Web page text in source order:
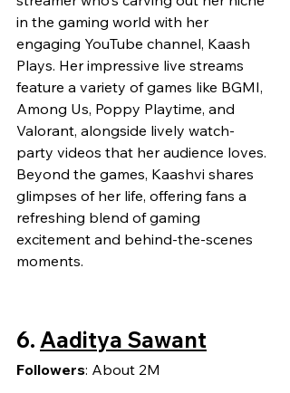
in the gaming world with her
engaging YouTube channel, Kaash
Plays. Her impressive live streams
feature a variety of games like BGMI,
Among Us, Poppy Playtime, and
Valorant, alongside lively watch-
party videos that her audience loves.
Beyond the games, Kaashvi shares
glimpses of her life, offering fans a
refreshing blend of gaming
excitement and behind-the-scenes
moments.
6. Aaditya Sawant
Followers: About 2M